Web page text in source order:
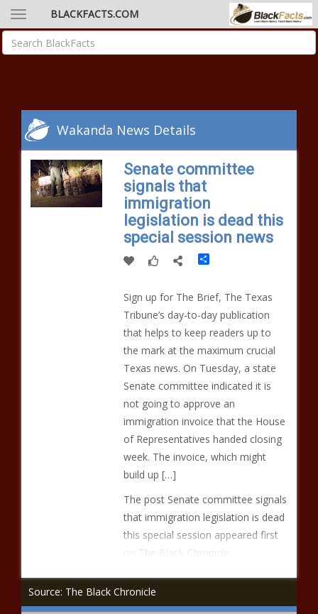
BLACKFACTS.COM
Wakanda News Details
Senate committee
signals that
immigration
legislation is dead this
special session news
Share
Sign up for The Brief, The Texas
Tribune’s day-to-day publication
that helps to keep readers up to
the mark at the maximum crucial
Texas news. On Tuesday, a state
Senate committee indicated it is
not going to approve an
immigration invoice that the House
of Representatives handed closing
week. The invoice, which might
build up […]
The post Senate committee signals
that immigration legislation is dead
this special session appeared first
on The Black Chronicle.
Source: The Black Chronicle